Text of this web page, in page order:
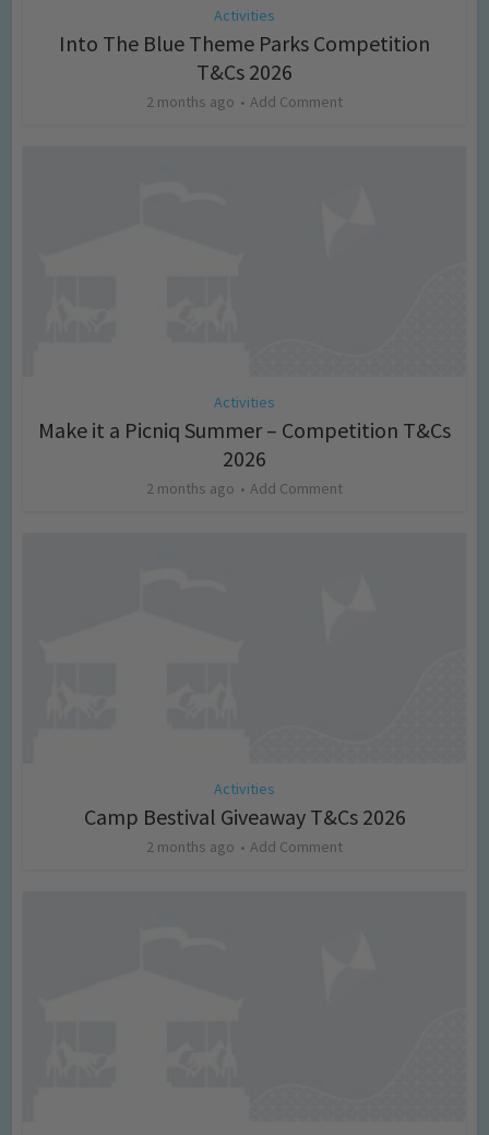
Activities
Into The Blue Theme Parks Competition
T&Cs 2026
2 months ago Add Comment
Activities
Make it a Picniq Summer – Competition T&Cs
2026
2 months ago Add Comment
Activities
Camp Bestival Giveaway T&Cs 2026
2 months ago Add Comment